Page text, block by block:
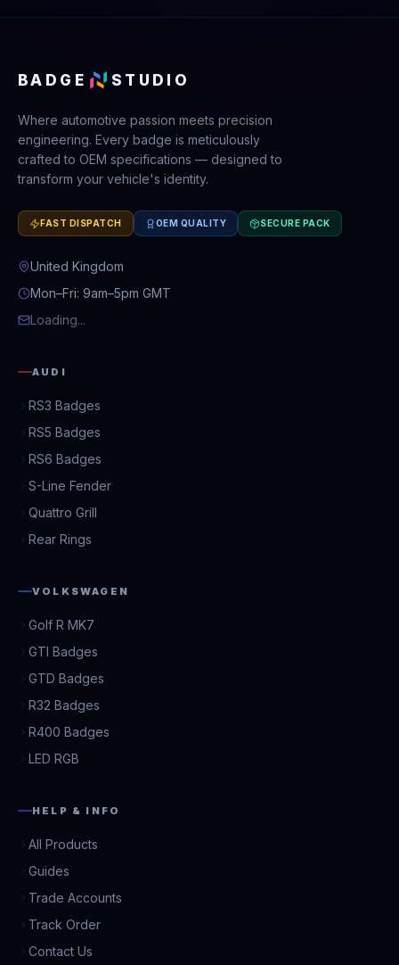
BADGE STUDIO
Where automotive passion meets precision
engineering. Every badge is meticulously
crafted to OEM specifications — designed to
transform your vehicle's identity.
FAST DISPATCH OEM QUALITY SECURE PACK
United Kingdom
Mon–Fri: 9am–5pm GMT
Loading...
AUDI
RS3 Badges
RS5 Badges
RS6 Badges
S-Line Fender
Quattro Grill
Rear Rings
VOLKSWAGEN
Golf R MK7
GTI Badges
GTD Badges
R32 Badges
R400 Badges
LED RGB
HELP & INFO
All Products
Guides
Trade Accounts
Track Order
Contact Us